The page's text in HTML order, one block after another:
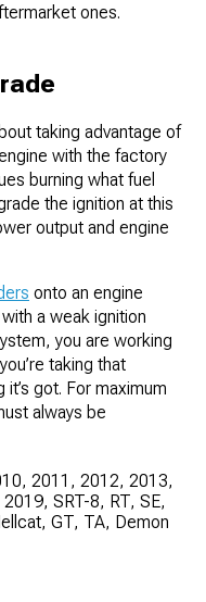
ones.
taking advantage of
with the factory
burning what fuel
the ignition at this
output and engine
onto an engine
a weak ignition
you are working
taking that
got. For maximum
always be
2011, 2012, 2013,
SRT-8, RT, SE,
GT, TA, Demon